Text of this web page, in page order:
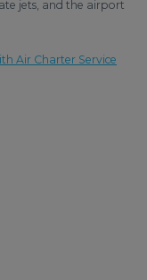
jets, and the airport
Air Charter Service